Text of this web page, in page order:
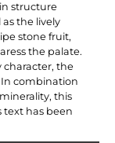
structure
the lively
stone fruit,
the palate.
character, the
In combination
this
text has been